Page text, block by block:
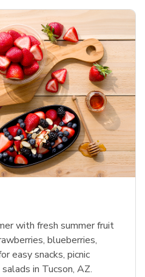
with fresh summer fruit
blueberries,
easy snacks, picnic
in Tucson, AZ.